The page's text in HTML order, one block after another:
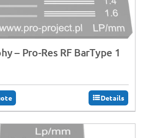
– ‍Pro-Res RF BarType 1
Details